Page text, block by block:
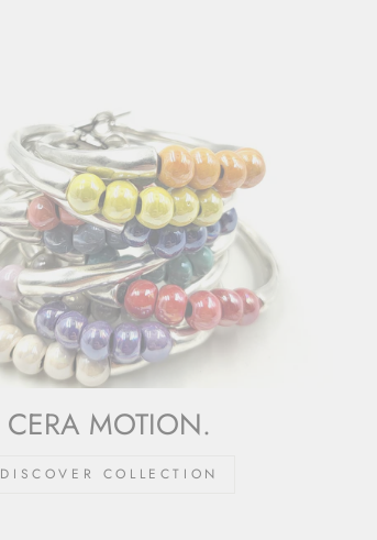
CERA MOTION.
DISCOVER COLLECTION